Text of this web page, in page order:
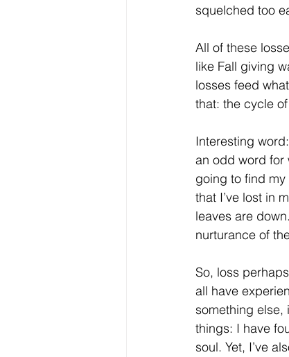
squelched too
All of these
like Fall giving
losses feed
that: the cycle
Interesting
an odd word for
going to find
that I’ve lost in
leaves are
nurturance of
So, loss
all have
something else,
things: I have
soul. Yet, I’ve